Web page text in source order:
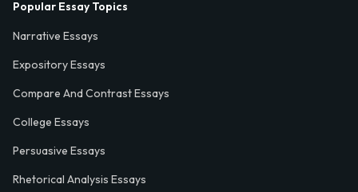
Popular Essay Topics
Narrative Essays
Expository Essays
Compare And Contrast Essays
College Essays
Persuasive Essays
Rhetorical Analysis Essays